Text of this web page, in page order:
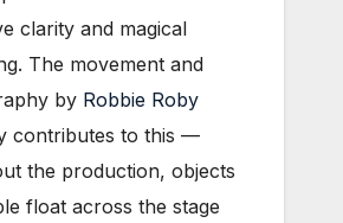
clarity and magical
The movement and
by Robbie Roby
contributes to this —
the production, objects
float across the stage